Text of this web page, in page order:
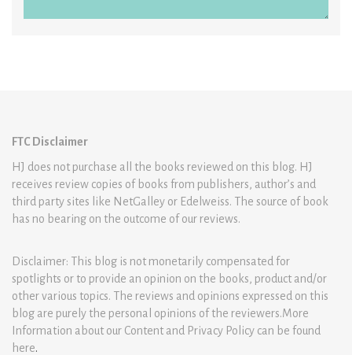
FTC Disclaimer
HJ does not purchase all the books reviewed on this blog. HJ
receives review copies of books from publishers, author’s and
third party sites like NetGalley or Edelweiss. The source of book
has no bearing on the outcome of our reviews.
Disclaimer: This blog is not monetarily compensated for
spotlights or to provide an opinion on the books, product and/or
other various topics. The reviews and opinions expressed on this
blog are purely the personal opinions of the reviewers.More
Information about our Content and Privacy Policy can be found
here.